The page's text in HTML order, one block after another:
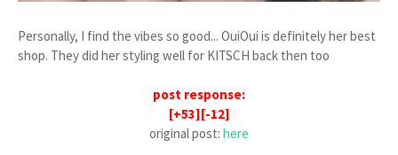
Personally, I find the vibes so good... OuiOui is definitely her best
shop. They did her styling well for KITSCH back then too
post response:
[+53][-12]
original post: here